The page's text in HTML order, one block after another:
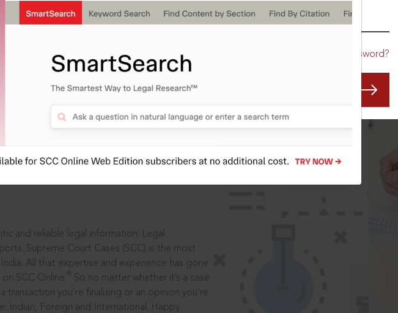
Forgot Password?
leaders, in legal
and reliable legal information: Legal
Supreme Court Cases (SCC) is the most
All that expertise and experience has gone
SCC Online.
So no matter whether it’s a case
transaction you’re finalising or an opinion you’re
Indian, Foreign and International. Happy